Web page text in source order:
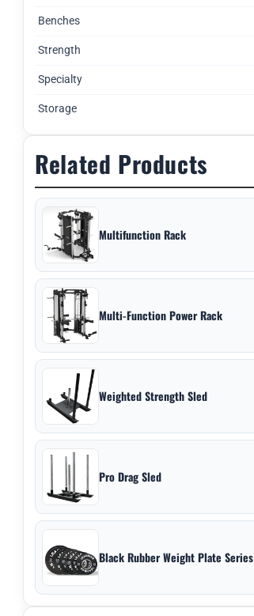
Benches
Strength
Specialty
Storage
Related Products
Multifunction Rack
Multi-Function Power Rack
Weighted Strength Sled
Pro Drag Sled
Black Rubber Weight Plate Series